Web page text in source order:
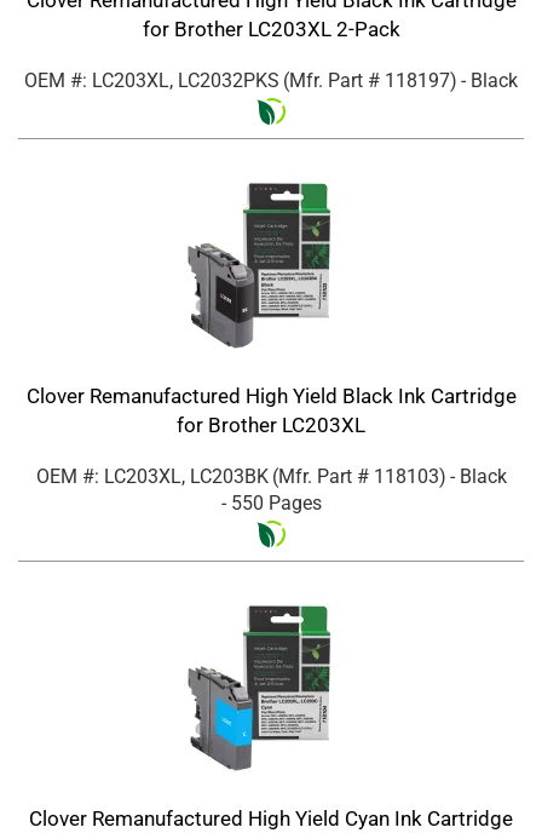
for Brother LC203XL 2-Pack
OEM #: LC203XL, LC2032PKS (Mfr. Part # 118197) - Black
Clover Remanufactured High Yield Black Ink Cartridge
for Brother LC203XL
OEM #: LC203XL, LC203BK (Mfr. Part # 118103) - Black
- 550 Pages
Clover Remanufactured High Yield Cyan Ink Cartridge